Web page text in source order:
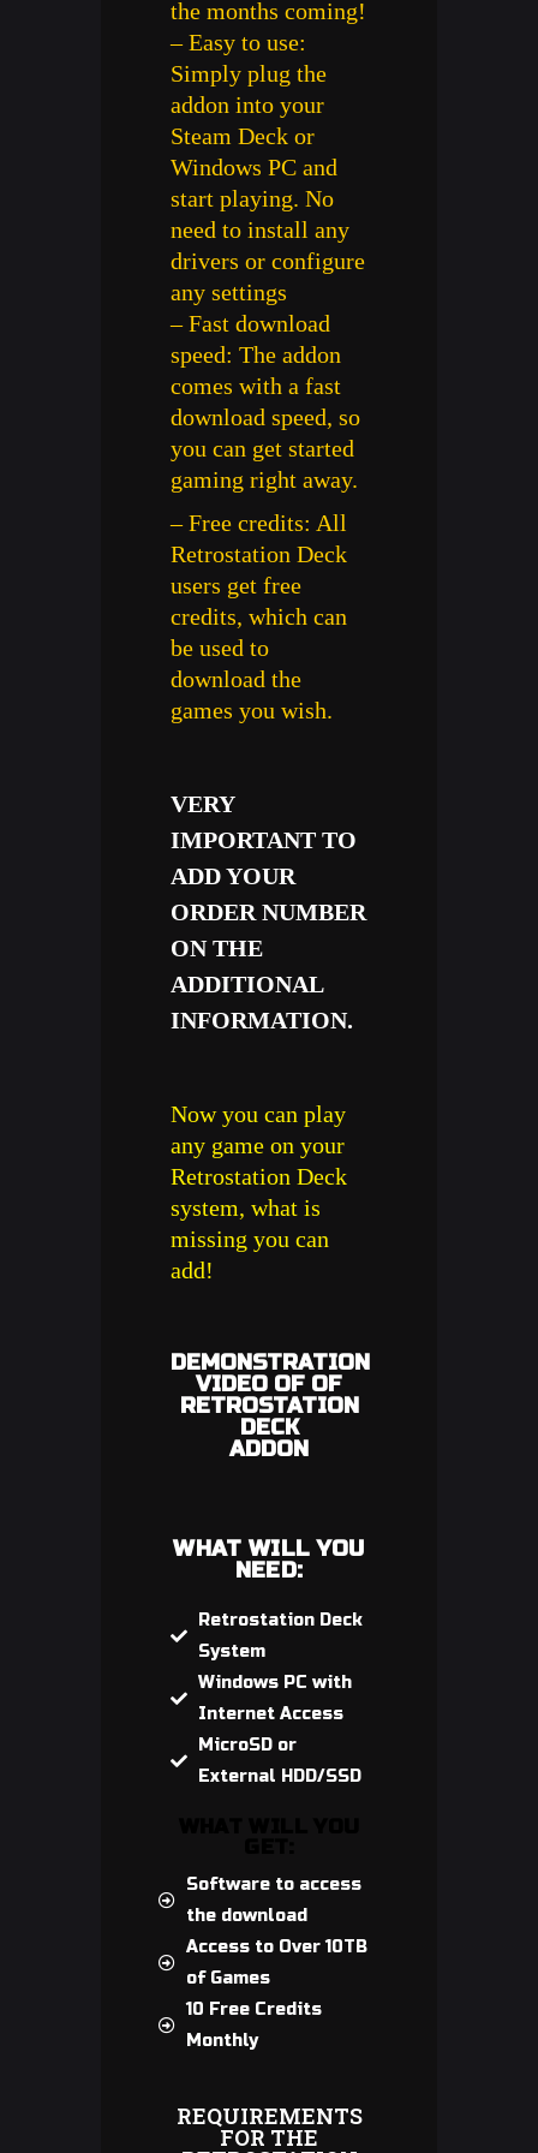
the months coming!
– Easy to use:
Simply plug the
addon into your
Steam Deck or
Windows PC and
start playing. No
need to install any
drivers or configure
any settings
– Fast download
speed: The addon
comes with a fast
download speed, so
you can get started
gaming right away.
– Free credits: All
Retrostation Deck
users get free
credits, which can
be used to
download the
games you wish.
VERY
IMPORTANT TO
ADD YOUR
ORDER NUMBER
ON THE
ADDITIONAL
INFORMATION.
Now you can play
any game on your
Retrostation Deck
system, what is
missing you can
add!
DEMONSTRATION
VIDEO OF OF
RETROSTATION
DECK
ADDON
WHAT WILL YOU
NEED:
Retrostation Deck
System
Windows PC with
Internet Access
MicroSD or
External HDD/SSD
Software to access
the download
Access to Over 10TB
of Games
10 Free Credits
Monthly
REQUIREMENTS
FOR THE